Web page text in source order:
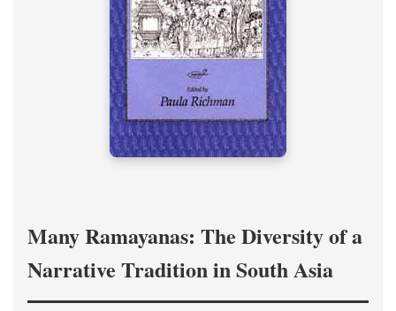
Many Ramayanas: The Diversity of a
Narrative Tradition in South Asia